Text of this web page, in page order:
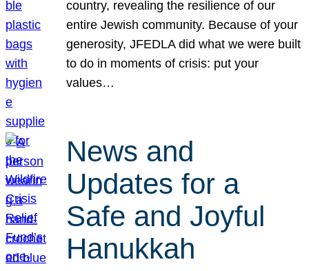
country, revealing the resilience of our
entire Jewish community. Because of your
generosity, JFEDLA did what we were built
to do in moments of crisis: put your
values…
News and
Updates for a
Safe and Joyful
Hanukkah